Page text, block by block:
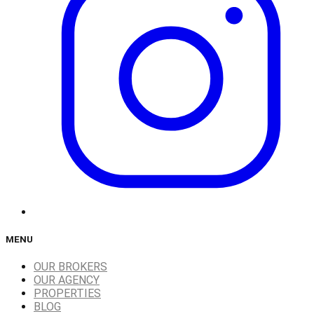
MENU
OUR BROKERS
OUR AGENCY
PROPERTIES
BLOG